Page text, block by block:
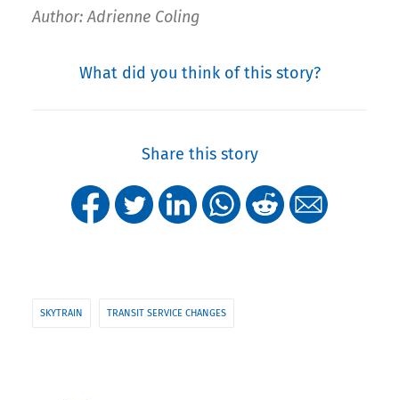
Author: Adrienne Coling
What did you think of this story?
Share this story
SKYTRAIN TRANSIT SERVICE CHANGES